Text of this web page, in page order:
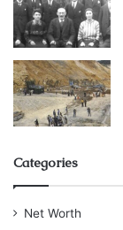
Categories
Net Worth